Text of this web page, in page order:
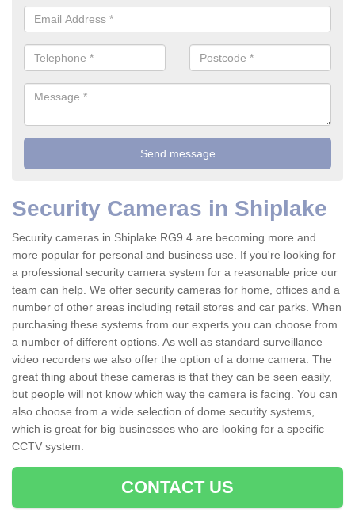
Security Cameras in Shiplake
Security cameras in Shiplake RG9 4 are becoming more and
more popular for personal and business use. If you're looking for
a professional security camera system for a reasonable price our
team can help. We offer security cameras for home, offices and a
number of other areas including retail stores and car parks. When
purchasing these systems from our experts you can choose from
a number of different options. As well as standard surveillance
video recorders we also offer the option of a dome camera. The
great thing about these cameras is that they can be seen easily,
but people will not know which way the camera is facing. You can
also choose from a wide selection of dome secutity systems,
which is great for big businesses who are looking for a specific
CCTV system.
CONTACT US